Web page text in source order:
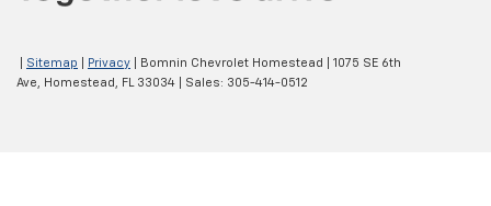
Sitemap Privacy | Bomnin Chevrolet Homestead
1075 SE 6th
Ave, Homestead, FL33034 | Sales: 305-414-0512